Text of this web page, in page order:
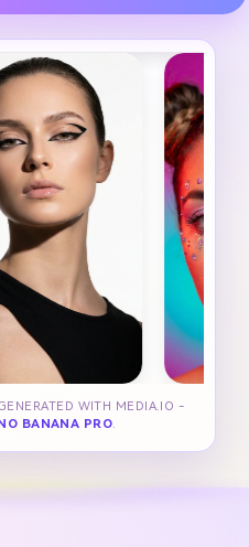
WITH MEDIA.IO -
BANANA PRO.